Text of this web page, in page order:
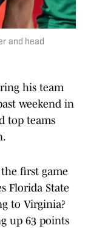
and head
his team
weekend in
top teams
first game
Florida State
to Virginia?
up 63 points